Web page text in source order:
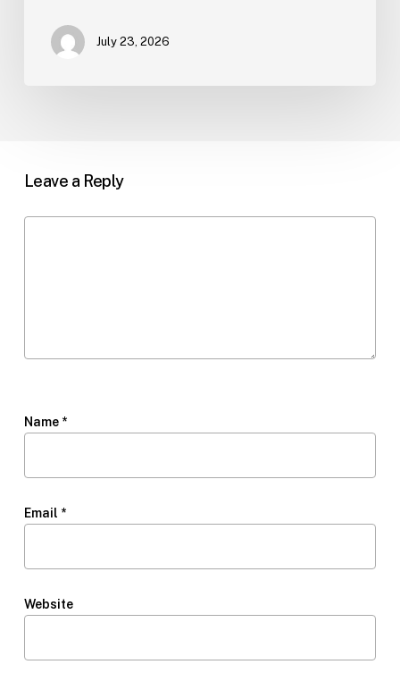
July 23, 2026
Leave a Reply
Name *
Email *
Website